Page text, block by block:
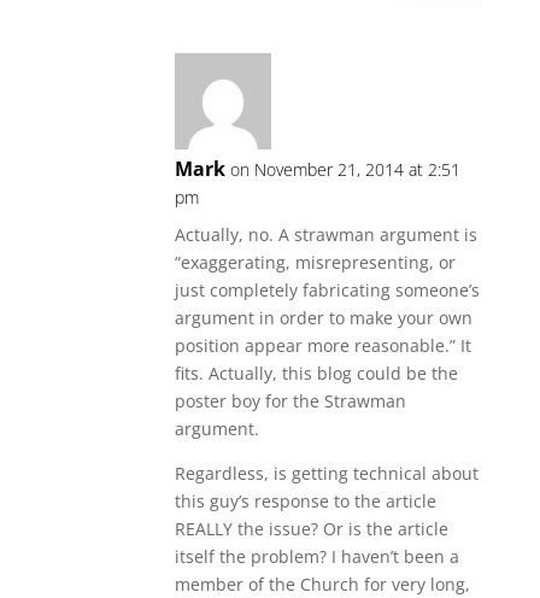
Mark on November 21, 2014 at 2:51
pm
Actually, no. A strawman argument is
“exaggerating, misrepresenting, or
just completely fabricating someone’s
argument in order to make your own
position appear more reasonable.” It
fits. Actually, this blog could be the
poster boy for the Strawman
argument.
Regardless, is getting technical about
this guy’s response to the article
REALLY the issue? Or is the article
itself the problem? I haven’t been a
member of the Church for very long,